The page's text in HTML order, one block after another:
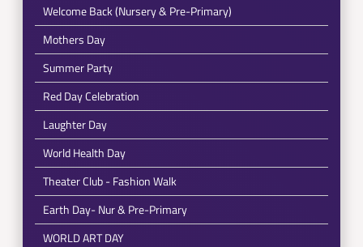
Welcome Back (Nursery & Pre-Primary)
Mothers Day
Summer Party
Red Day Celebration
Laughter Day
World Health Day
Theater Club - Fashion Walk
Earth Day- Nur & Pre-Primary
WORLD ART DAY